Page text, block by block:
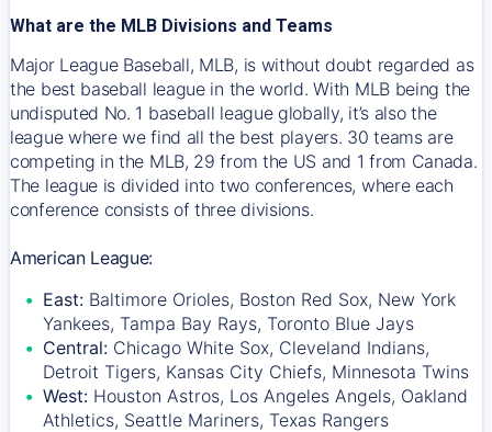
What are the MLB Divisions and Teams
Major League Baseball, MLB, is without doubt regarded as
the best baseball league in the world. With MLB being the
undisputed No. 1 baseball league globally, it’s also the
league where we find all the best players. 30 teams are
competing in the MLB, 29 from the US and 1 from Canada.
The league is divided into two conferences, where each
conference consists of three divisions.
American League:
East: Baltimore Orioles, Boston Red Sox, New York
Yankees, Tampa Bay Rays, Toronto Blue Jays
Central: Chicago White Sox, Cleveland Indians,
Detroit Tigers, Kansas City Chiefs, Minnesota Twins
West: Houston Astros, Los Angeles Angels, Oakland
Athletics, Seattle Mariners, Texas Rangers